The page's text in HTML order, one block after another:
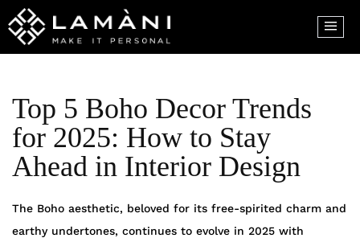
Top 5 Boho Decor Trends
for 2025: How to Stay
Ahead in Interior Design
The Boho aesthetic, beloved for its free-spirited charm and
earthy undertones, continues to evolve in 2025 with